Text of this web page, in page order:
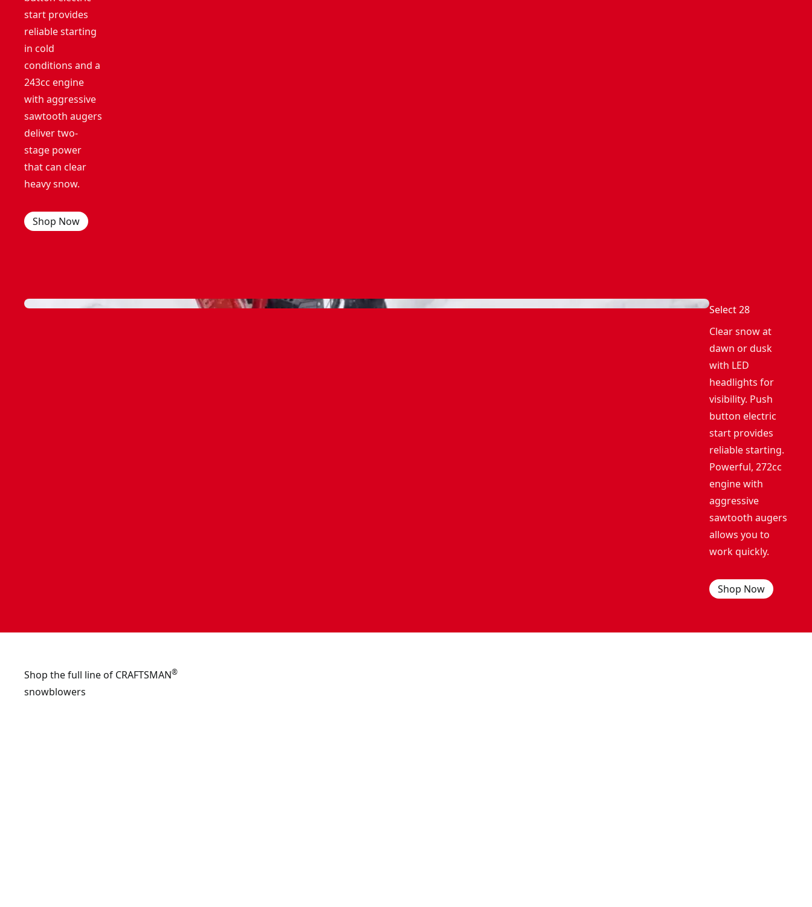
start provides
reliable starting
in cold
conditions and a
243cc engine
with aggressive
sawtooth augers
deliver two-
stage power
that can clear
heavy snow.
Shop Now
Select 28
Clear snow at
dawn or dusk
with LED
headlights for
visibility. Push
button electric
start provides
reliable starting.
Powerful, 272cc
engine with
aggressive
sawtooth augers
allows you to
work quickly.
Shop Now
Shop the full line of CRAFTSMAN®
snowblowers